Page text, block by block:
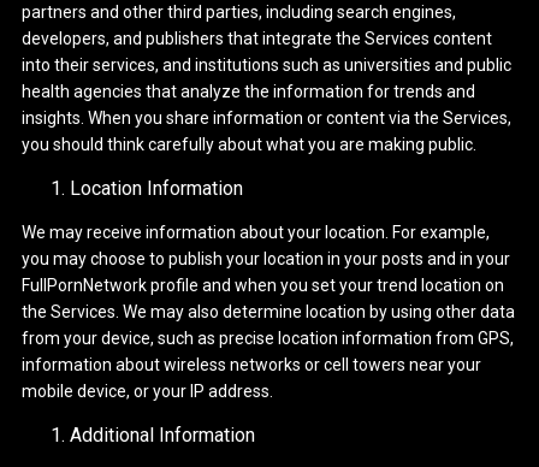
partners and other third parties, including search engines,
developers, and publishers that integrate the Services content
into their services, and institutions such as universities and public
health agencies that analyze the information for trends and
insights. When you share information or content via the Services,
you should think carefully about what you are making public.
Location Information
We may receive information about your location. For example,
you may choose to publish your location in your posts and in your
FullPornNetwork profile and when you set your trend location on
the Services. We may also determine location by using other data
from your device, such as precise location information from GPS,
information about wireless networks or cell towers near your
mobile device, or your IP address.
Additional Information